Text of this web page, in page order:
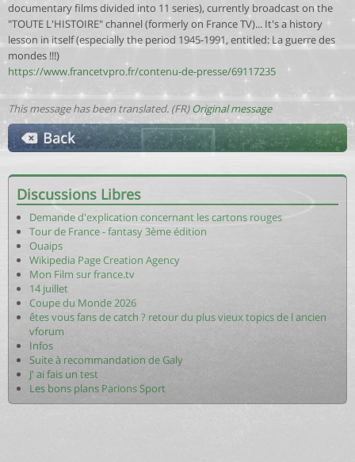
documentary films divided into 11 series), currently broadcast on the
"TOUTE L'HISTOIRE" channel (formerly on France TV)... It's a history
lesson in itself (especially the period 1945-1991, entitled: La guerre des
mondes !!!)
https://www.francetvpro.fr/contenu-de-presse/69117235
This message has been translated. (FR)Original message
Back
Discussions Libres
Demande d'explication concernant les cartons rouges
Tour de France - fantasy 3ème édition
Ouaips
Wikipedia Page Creation Agency
Mon Film sur france.tv
14 juillet
Coupe du Monde 2026
êtes vous fans de catch ? retour du plus vieux topics de l ancien
vforum
Infos
Suite à recommandation de Galy
J' ai fais un test
Les bons plans Parions Sport